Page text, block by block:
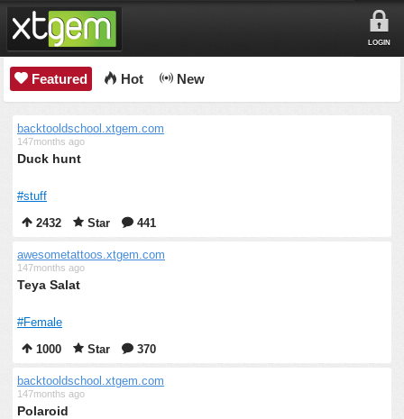
LOGIN
Featured Hot New
backtooldschool.xtgem.com
147months ago
Duck hunt
#stuff
2432
Star 441
awesometattoos.xtgem.com
147months ago
Teya Salat
#Female
1000
Star 370
backtooldschool.xtgem.com
147months ago
Polaroid